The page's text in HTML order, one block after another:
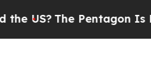
The Pentagon Is Posting